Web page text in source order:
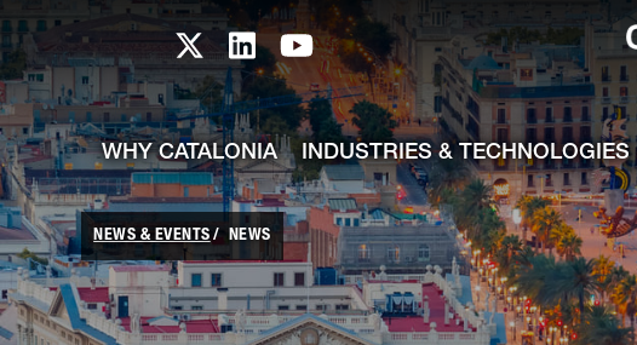
Skip to Main Content
Catalonia TI X profile
Catalonia TI LinkedIn profile
Catalonia TI Youtube channel
WHY CATALONIA INDUSTRIES & TECHNOLOGIES
NEWS & EVENTS NEWS